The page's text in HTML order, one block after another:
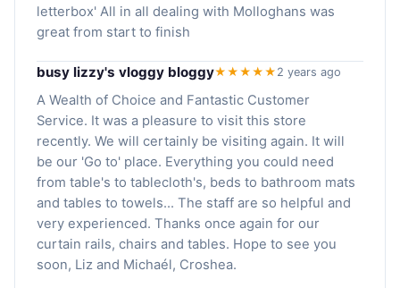
letterbox' All in all dealing with Molloghans was
great from start to finish
busy lizzy's vloggy bloggy★★★★★ 2 years ago
A Wealth of Choice and Fantastic Customer
Service. It was a pleasure to visit this store
recently. We will certainly be visiting again. It will
be our 'Go to' place. Everything you could need
from table's to tablecloth's, beds to bathroom mats
and tables to towels... The staff are so helpful and
very experienced. Thanks once again for our
curtain rails, chairs and tables. Hope to see you
soon, Liz and Michaél, Croshea.